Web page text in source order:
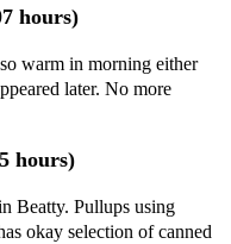
hours)
warm in morning either
later. No more
hours)
Beatty. Pullups using
okay selection of canned